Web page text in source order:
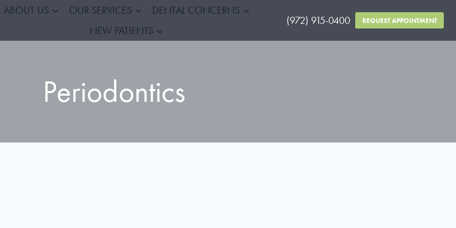
ABOUT US OUR SERVICES
DENTAL CONCERNS
NEW PATIENTS
(972) 915-0400 REQUEST APPOINTMENT
Periodontics